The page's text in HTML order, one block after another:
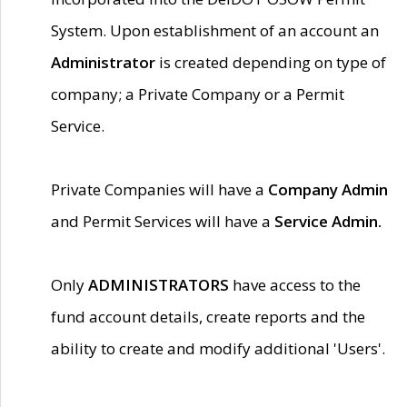
System. Upon establishment of an account an
Administrator is created depending on type of
company; a Private Company or a Permit
Service.
Private Companies will have a Company Admin
and Permit Services will have a Service Admin.
OnlyADMINISTRATORS have access to the
fund account details, create reports and the
ability to create and modify additional 'Users'.